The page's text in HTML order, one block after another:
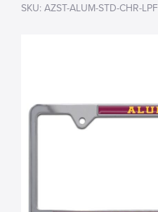
SKU: AZST-ALUM-STD-CHR-LPF